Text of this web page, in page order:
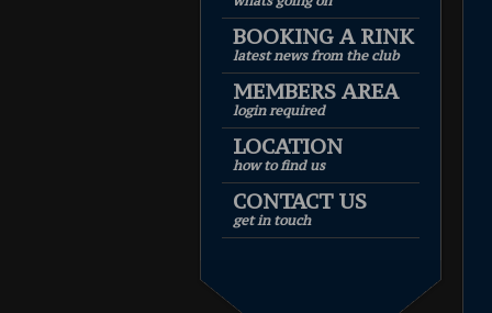
BOOKING A RINK
latest news from the club
MEMBERS AREA
login required
LOCATION
how to find us
CONTACT US
get in touch